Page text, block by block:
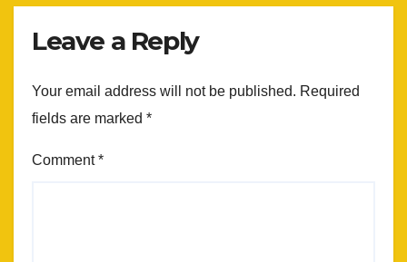
Leave a Reply
Your email address will not be published. Required
fields are marked *
Comment*